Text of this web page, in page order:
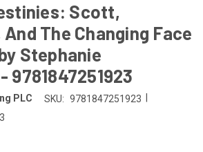
Scott,
The Changing Face
Stephanie
9781847251923
PLC SKU: 9781847251923